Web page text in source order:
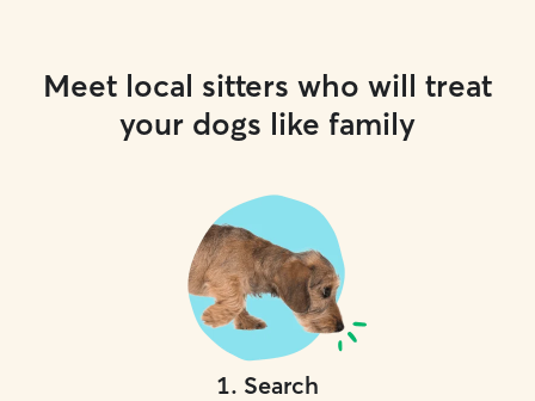
Meet local sitters who will treat
your dogs like family
1. Search